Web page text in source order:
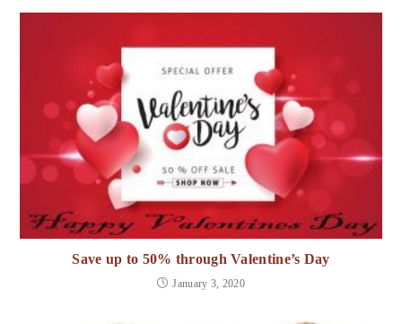
Save up to 50% through Valentine’s Day
January 3, 2020